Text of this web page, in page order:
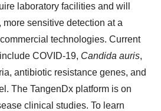
laboratory facilities and will
more sensitive detection at a
technologies. Current
COVID-19, Candida auris,
antibiotic resistance genes, and
The TangenDx platform is on
clinical studies. To learn